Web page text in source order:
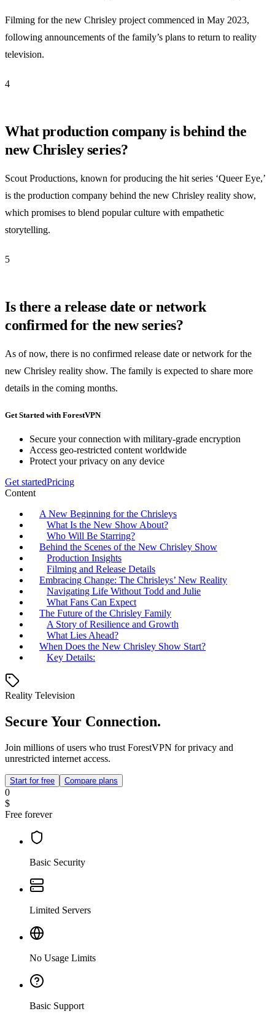
Filming for the new Chrisley project commenced in May 2023,
following announcements of the family’s plans to return to reality
television.
4
What production company is behind the
new Chrisley series?
Scout Productions, known for producing the hit series ‘Queer Eye,’
is the production company behind the new Chrisley reality show,
which promises to blend popular culture with empathetic
storytelling.
5
Is there a release date or network
confirmed for the new series?
As of now, there is no confirmed release date or network for the
new Chrisley reality show. The family is expected to share more
details in the coming months.
Get Started with ForestVPN
Secure your connection with military-grade encryption
Access geo-restricted content worldwide
Protect your privacy on any device
Get startedPricing
Content
A New Beginning for the Chrisleys
What Is the New Show About?
Who Will Be Starring?
Behind the Scenes of the New Chrisley Show
Production Insights
Filming and Release Details
Embracing Change: The Chrisleys’ New Reality
Navigating Life Without Todd and Julie
What Fans Can Expect
The Future of the Chrisley Family
A Story of Resilience and Growth
What Lies Ahead?
When Does the New Chrisley Show Start?
Key Details:
Reality Television
Secure Your Connection.
Join millions of users who trust ForestVPN for privacy and
unrestricted internet access.
Start for free Compare plans
0
$
Free forever
Basic Security
Limited Servers
No Usage Limits
Basic Support